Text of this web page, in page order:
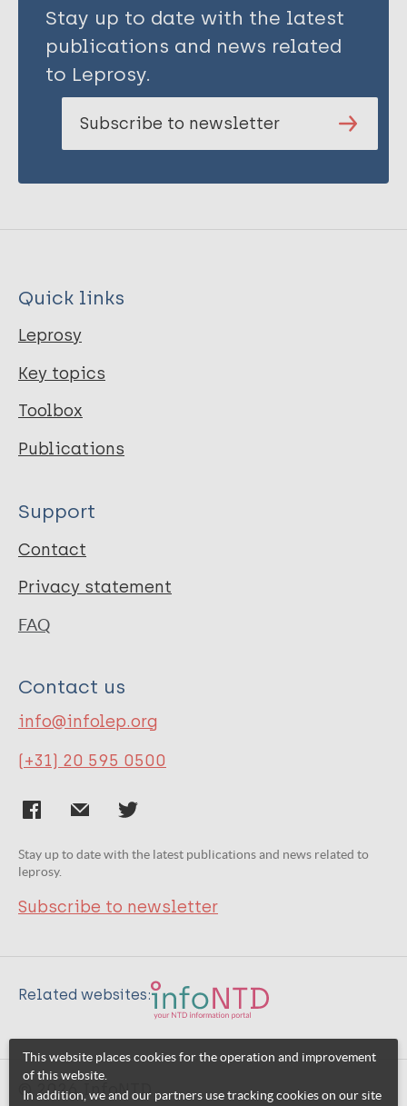
Stay up to date with the latest
publications and news related
to Leprosy.
Subscribe to newsletter
Quick links
Leprosy
Key topics
Toolbox
Publications
Support
Contact
Privacy statement
FAQ
Contact us
info@infolep.org
(+31) 20 595 0500
Stay up to date with the latest publications and news related to
leprosy.
Subscribe to newsletter
Related websites:
© 2026 InfoNTD
This website places cookies for the operation and improvement
of this website.
In addition, we and our partners use tracking cookies on our site